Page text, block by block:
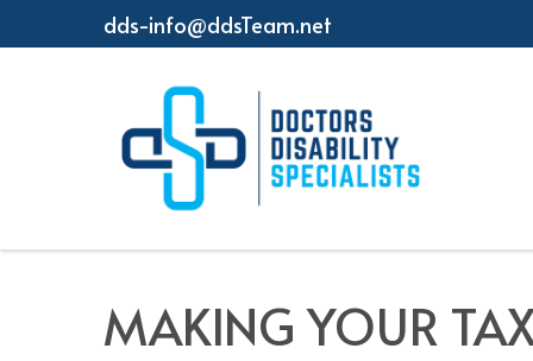
dds-info@ddsTeam.net
MAKING YOUR